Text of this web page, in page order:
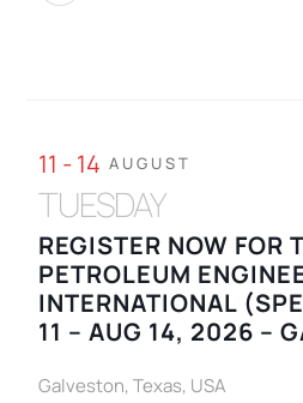
11 - 14 AUGUST
TUESDAY
REGISTER NOW FOR
PETROLEUM
INTERNATIONAL
11 – AUG 14, 2026 –
Galveston, Texas, USA